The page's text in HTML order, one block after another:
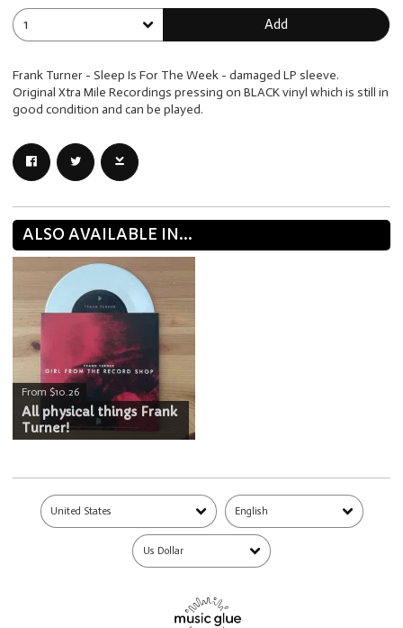
Add
Frank Turner - Sleep Is For The Week - damaged LP sleeve.
Original Xtra Mile Recordings pressing on BLACK vinyl which is still in
good condition and can be played.
ALSO AVAILABLE IN...
From $10.26
All physical things Frank
Turner!